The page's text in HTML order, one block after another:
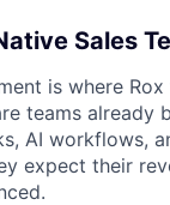
Sales
is where
teams already
AI workflows,
expect their